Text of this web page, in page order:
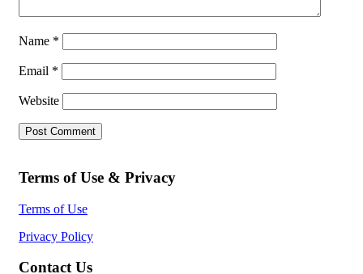
Name *
Email *
Website
Terms of Use & Privacy
Terms of Use
Privacy Policy
Contact Us